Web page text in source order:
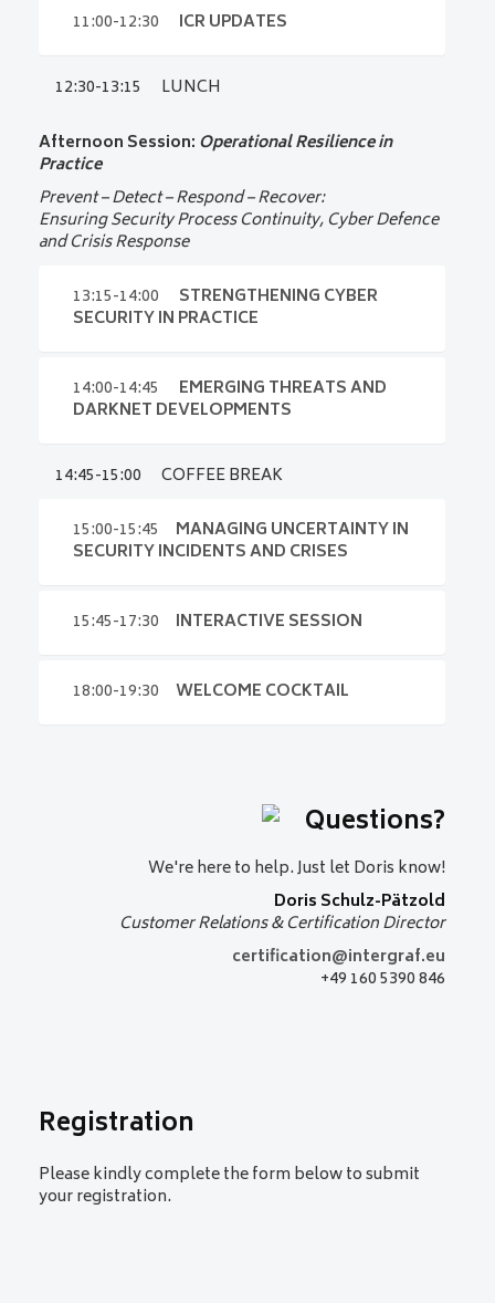
Jeremy Tawedian
AND ID DOCUMENTS
What’s next for optically variable features?
IOTA Chairman
11:00-12:30
ICR UPDATES
11:00-12:30 ICR UPDATES
Overview of key ICR Updates, Q&A and
practical application
12:30-13:15
LUNCH
Afternoon Session: Operational Resilience in
Practice
Prevent – Detect – Respond – Recover:
Ensuring Security Process Continuity, Cyber Defence
and Crisis Response
13:15-14:00
STRENGTHENING CYBER
SECURITY IN PRACTICE
13:15-14:00
STRENGTHENING CYBER
incidents
Marian Kogler
14:00-14:45
EMERGING THREATS AND
DARKNET DEVELOPMENTS
14:00-14:45 EMERGING
DEVELOPMENTS
space
14:45-15:00
COFFEE BREAK
15:00-15:45
MANAGING UNCERTAINTY IN
SECURITY INCIDENTS AND CRISES
15:00-15:45 MANAGING
INCIDENTS AND CRISES
GmbH / Intergraf Auditor (VPGI)
15:45-17:30 INTERACTIVE SESSION
15:45-17:30 INTERACTIVE
18:00-19:30 WELCOME COCKTAIL
Join us for an informal evening to
celebrate 50 years of Intergraf
Currency+Identity
Questions?
We're here to help. Just let Doris know!
Doris Schulz-Pätzold
Customer Relations & Certification Director
certification@intergraf.eu
+49 160 5390 846
Registration
Please kindly complete the form below to submit
your registration.